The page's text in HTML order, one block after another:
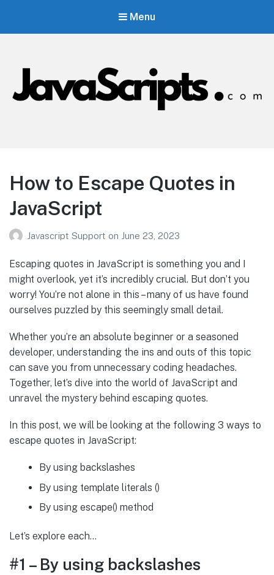
Menu
How to Escape Quotes in
JavaScript
Javascript Support on June 23, 2023
Escaping quotes in JavaScript is something you and I
might overlook, yet it’s incredibly crucial. But don’t you
worry! You’re not alone in this – many of us have found
ourselves puzzled by this seemingly small detail.
Whether you’re an absolute beginner or a seasoned
developer, understanding the ins and outs of this topic
can save you from unnecessary coding headaches.
Together, let’s dive into the world of JavaScript and
unravel the mystery behind escaping quotes.
In this post, we will be looking at the following 3 ways to
escape quotes in JavaScript:
By using backslashes
By using template literals ()
By using escape() method
Let’s explore each…
#1 – By using backslashes